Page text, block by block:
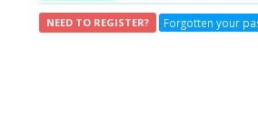
NEED TO REGISTER? Forgotten your